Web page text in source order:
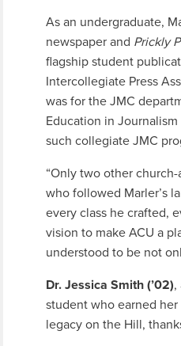
As an undergraduate,
newspaper and Prickly
flagship student
Intercollegiate Press
was for the JMC
Education in
such collegiate JMC
“Only two other
who followed Marler’s
every class he crafted,
vision to make ACU a
understood to be not
Dr. Jessica Smith (’02),
student who earned
legacy on the Hill,